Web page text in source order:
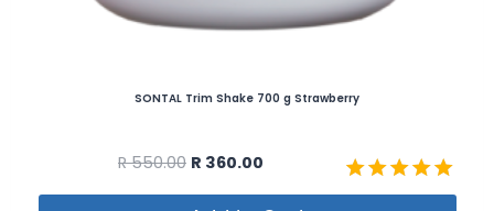
SONTAL Trim Shake 700 g Strawberry
Rated
R550.00 R 360.00